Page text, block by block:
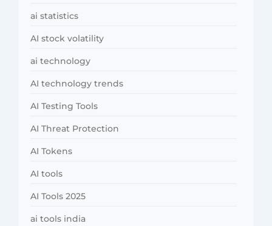
ai statistics
AI stock volatility
ai technology
AI technology trends
AI Testing Tools
AI Threat Protection
AI Tokens
AI tools
AI Tools 2025
ai tools india